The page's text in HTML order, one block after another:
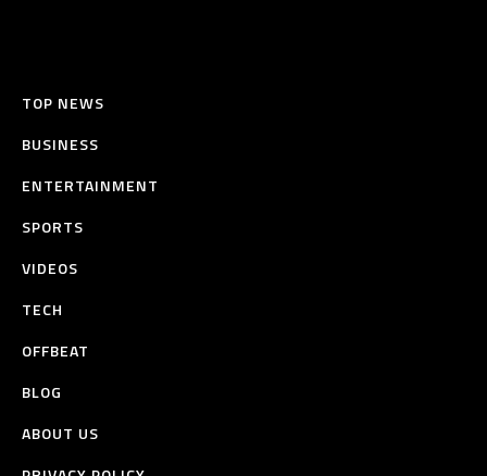
TOP NEWS
BUSINESS
ENTERTAINMENT
SPORTS
VIDEOS
TECH
OFFBEAT
BLOG
ABOUT US